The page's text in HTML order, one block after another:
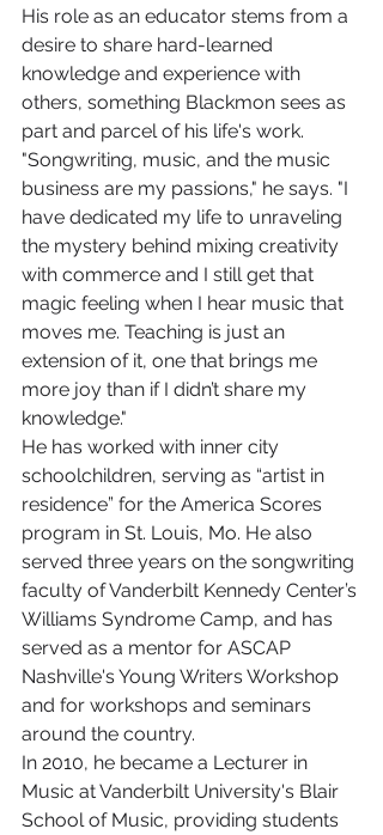
His role as an educator stems from a
desire to share hard-learned
knowledge and experience with
others, something Blackmon sees as
part and parcel of his life's work.
"Songwriting, music, and the music
business are my passions," he says. "I
have dedicated my life to unraveling
the mystery behind mixing creativity
with commerce and I still get that
magic feeling when I hear music that
moves me. Teaching is just an
extension of it, one that brings me
more joy than if I didn’t share my
knowledge."
He has worked with inner city
schoolchildren, serving as “artist in
residence” for the America Scores
program in St. Louis, Mo. He also
served three years on the songwriting
faculty of Vanderbilt Kennedy Center’s
Williams Syndrome Camp, and has
served as a mentor for ASCAP
Nashville's Young Writers Workshop
and for workshops and seminars
around the country.
In 2010, he became a Lecturer in
Music at Vanderbilt University's Blair
School of Music, providing students